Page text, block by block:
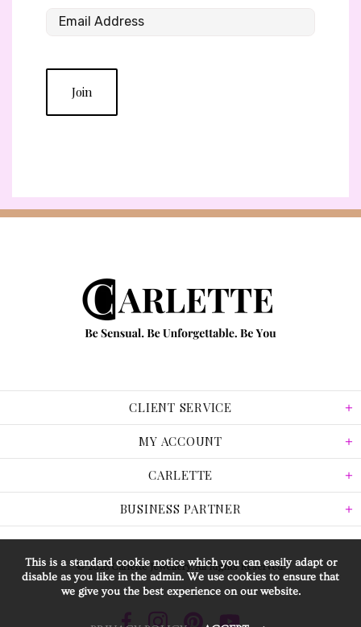
Join
CLIENT SERVICE
MY ACCOUNT
CARLETTE
BUSINESS PARTNER
© 2026 Carlette Jewellery. All Rights Reserved.
This is a standard cookie notice which you can easily adapt or
disable as you like in the admin. We use cookies to ensure that
we give you the best experience on our website.